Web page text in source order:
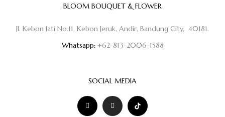
BLOOM BOUQUET & FLOWER
Jl. Kebon Jati No.11, Kebon Jeruk, Andir, Bandung City, 40181.
Whatsapp:+62-813-2006-1588
SOCIAL MEDIA